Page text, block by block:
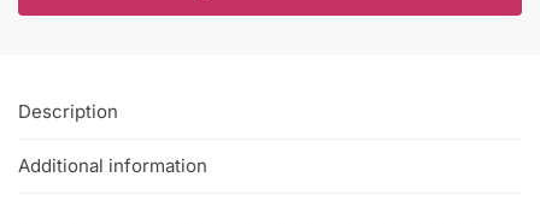
Description
Additional information